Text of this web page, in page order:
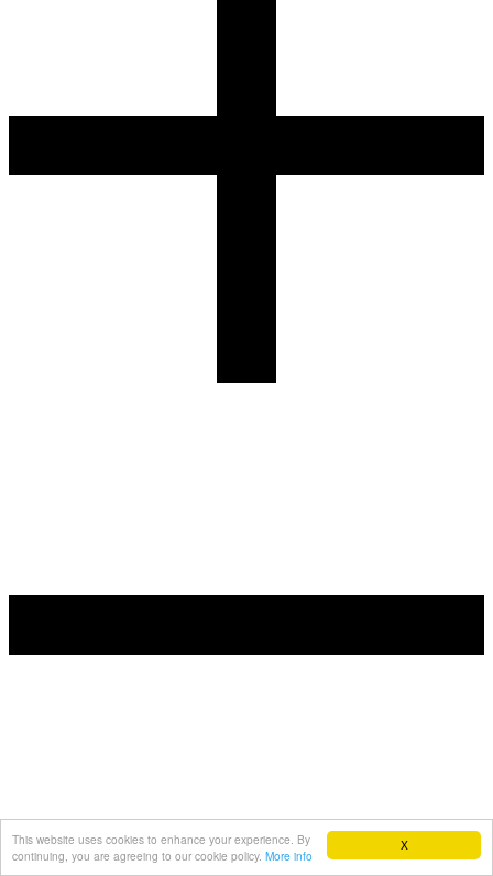
X
This website uses cookies to enhance your experience. By
continuing, you are agreeing to our cookie policy. More info